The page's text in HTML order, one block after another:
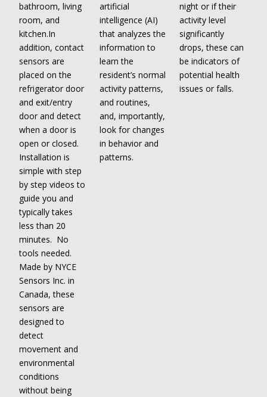
bathroom, living
room, and
kitchen.In
addition, contact
sensors are
placed on the
refrigerator door
and exit/entry
door and detect
when a door is
open or closed.
Installation is
simple with step
by step videos to
guide you and
typically takes
less than 20
minutes. No
tools needed.
Made by NYCE
Sensors Inc. in
Canada, these
sensors are
designed to
detect
movement and
environmental
conditions
without being
artificial
intelligence (AI)
that analyzes the
information to
learn the
resident’s normal
activity patterns,
and routines,
and, importantly,
look for changes
in behavior and
patterns.
night or if their
activity level
significantly
drops, these can
be indicators of
potential health
issues or falls.